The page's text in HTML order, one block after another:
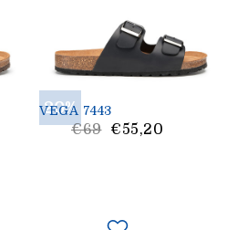
20%
VEGA 7443
List
€69 €55,20